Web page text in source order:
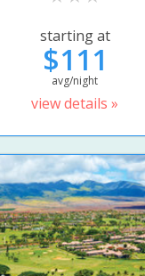
starting at
$111
avg/night
view details »